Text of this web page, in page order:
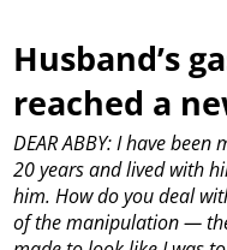
Husband’s
reached a
DEAR ABBY: I have
20 years and lived with
him. How do you deal
of the manipulation —